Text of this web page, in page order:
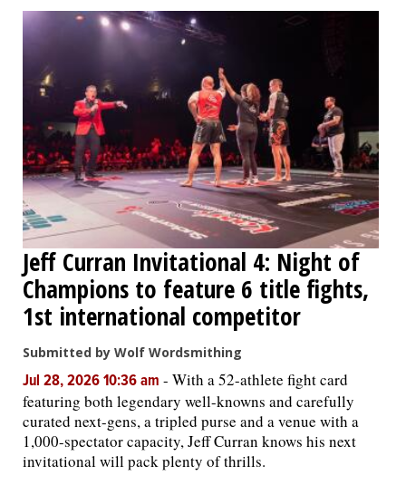
Jeff Curran Invitational 4: Night of
Champions to feature 6 title fights,
1st international competitor
Submitted by Wolf Wordsmithing
Jul 28, 2026 10:36 am - With a 52-athlete fight card
featuring both legendary well-knowns and carefully
curated next-gens, a tripled purse and a venue with a
1,000-spectator capacity, Jeff Curran knows his next
invitational will pack plenty of thrills.